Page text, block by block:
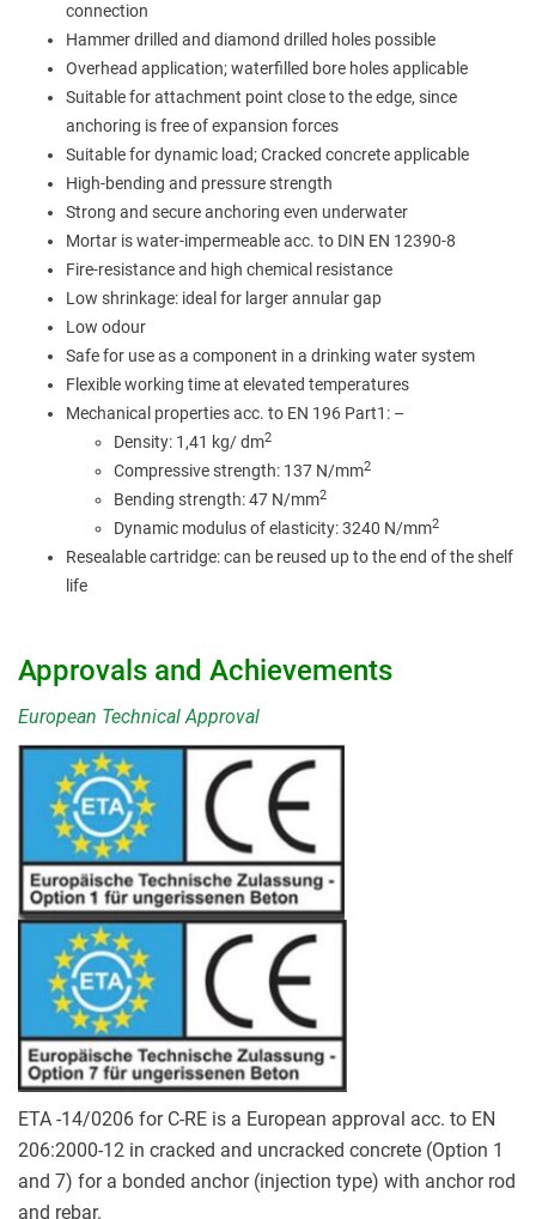
connection
Hammer drilled and diamond drilled holes possible
Overhead application; waterfilled bore holes applicable
Suitable for attachment point close to the edge, since
anchoring is free of expansion forces
Suitable for dynamic load; Cracked concrete applicable
High-bending and pressure strength
Strong and secure anchoring even underwater
Mortar is water-impermeable acc. to DIN EN 12390-8
Fire-resistance and high chemical resistance
Low shrinkage: ideal for larger annular gap
Low odour
Safe for use as a component in a drinking water system
Flexible working time at elevated temperatures
Mechanical properties acc. to EN 196 Part1: –
Density: 1,41 kg/ dm2
Compressive strength: 137 N/mm2
Bending strength: 47 N/mm2
Dynamic modulus of elasticity: 3240 N/mm2
Resealable cartridge: can be reused up to the end of the shelf
life
Approvals and Achievements
European Technical Approval
ETA -14/0206 for C-RE is a European approval acc. to EN
206:2000-12 in cracked and uncracked concrete (Option 1
and 7) for a bonded anchor (injection type) with anchor rod
and rebar.